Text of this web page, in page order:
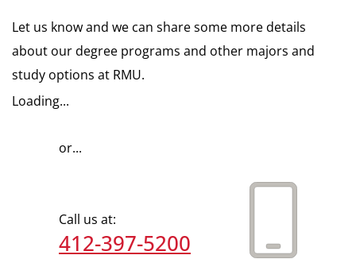
Let us know and we can share some more details
about our degree programs and other majors and
study options at RMU.
Loading...
or...
Call us at:
412-397-5200